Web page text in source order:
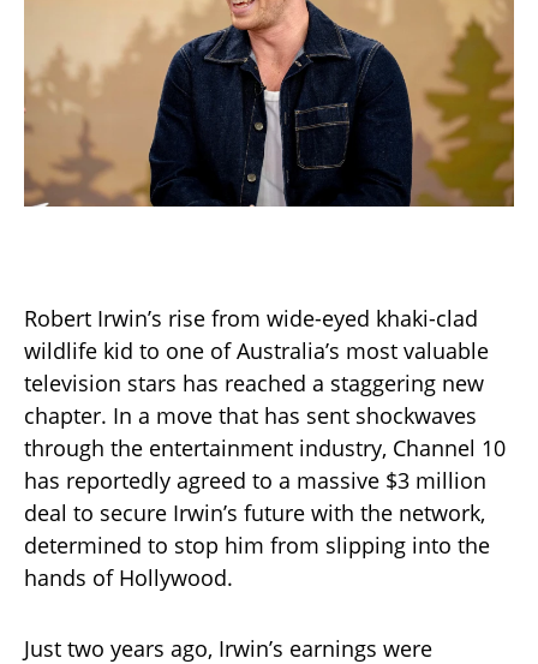
Robert Irwin’s rise from wide-eyed khaki-clad
wildlife kid to one of Australia’s most valuable
television stars has reached a staggering new
chapter. In a move that has sent shockwaves
through the entertainment industry, Channel 10
has reportedly agreed to a massive $3 million
deal to secure Irwin’s future with the network,
determined to stop him from slipping into the
hands of Hollywood.
Just two years ago, Irwin’s earnings were